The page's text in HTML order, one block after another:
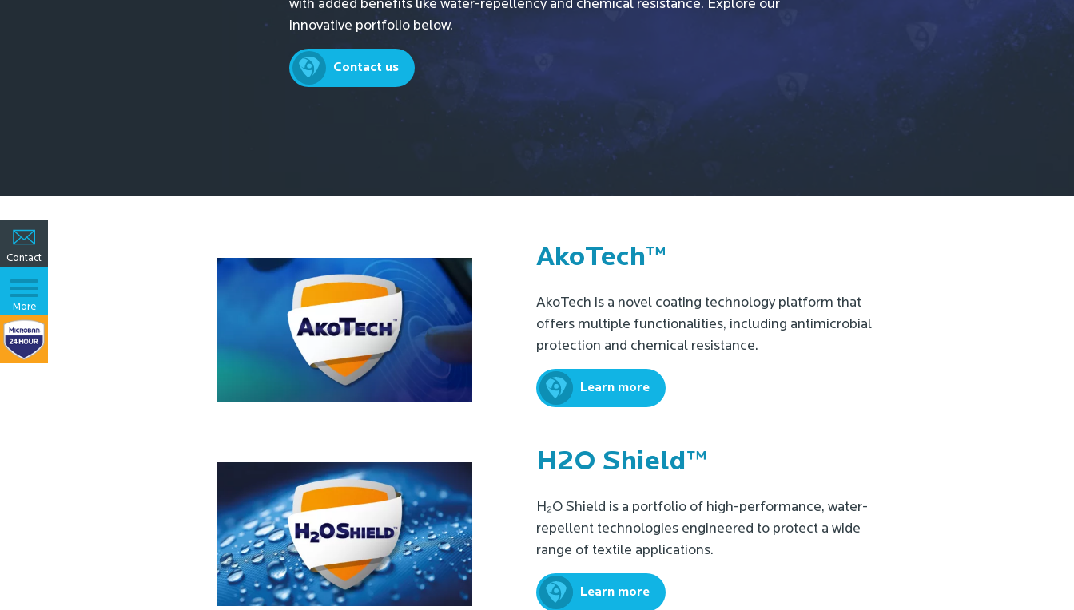
with added benefits like water-repellency and chemical resistance. Explore our
innovative portfolio below.
Contact us
Contact
More
AkoTech™
AkoTech is a novel coating technology platform that
offers multiple functionalities, including antimicrobial
protection and chemical resistance.
Learn more
H2O Shield™
H₂O Shield is a portfolio of high-performance, water-
repellent technologies engineered to protect a wide
range of textile applications.
Learn more